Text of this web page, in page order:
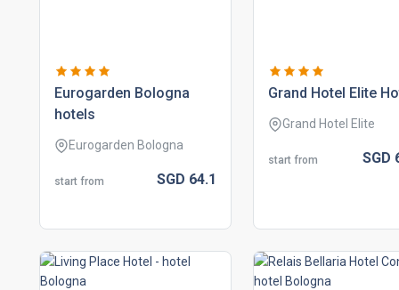
eurogarden bologna
hotels
Eurogarden Bologna
start from SGD 64.1
grand hotel elite
Grand Hotel Elite
start from SGD